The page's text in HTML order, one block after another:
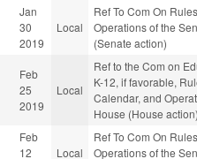
Jan
30
2019
Local
Ref To Com On
Operations of the
(Senate action)
Feb
25
2019
Local
Ref to the Com on
K-12, if favorable,
Calendar, and
House (House
Feb
12
Local
Ref To Com On
Operations of the